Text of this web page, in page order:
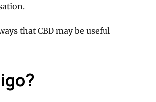
that CBD may be useful